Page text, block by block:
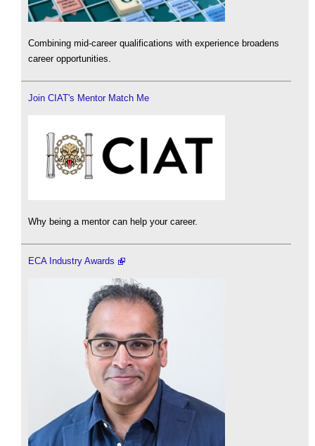
Combining mid-career qualifications with experience broadens
career opportunities.
Join CIAT's Mentor Match Me
Why being a mentor can help your career.
ECA Industry Awards